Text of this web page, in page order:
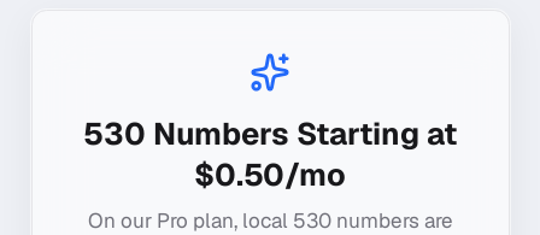
530 Numbers Starting at
$0.50/mo
On our Pro plan, local 530numbers are